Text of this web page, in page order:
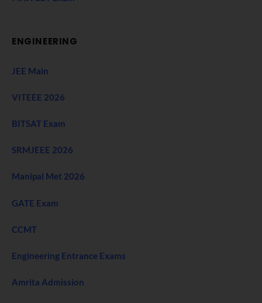
ENGINEERING
JEE Main
VITEEE 2026
BITSAT Exam
SRMJEEE 2026
Manipal Met 2026
GATE Exam
CCMT
Engineering Entrance Exams
Amrita Admission